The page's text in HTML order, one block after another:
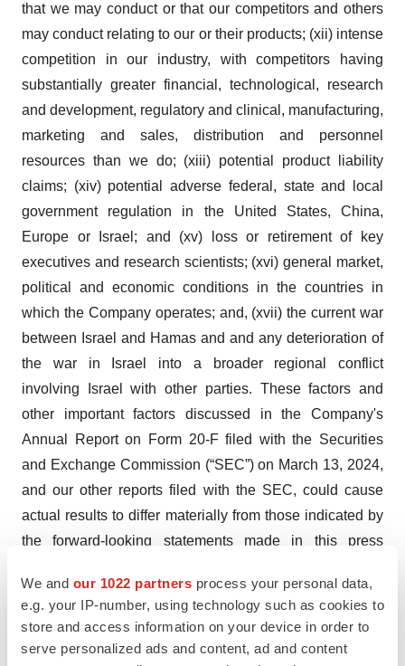
We and our 1022 partners process your personal data,
e.g. your IP-number, using technology such as cookies to
store and access information on your device in order to
serve personalized ads and content, ad and content
that we may conduct or that our competitors and others
may conduct relating to our or their products; (xii) intense
competition in our industry, with competitors having
substantially greater financial, technological, research
and development, regulatory and clinical, manufacturing,
marketing and sales, distribution and personnel
resources than we do; (xiii) potential product liability
claims; (xiv) potential adverse federal, state and local
government regulation in the United States, China,
Europe or Israel; and (xv) loss or retirement of key
executives and research scientists; (xvi) general market,
political and economic conditions in the countries in
which the Company operates; and, (xvii) the current war
between Israel and Hamas and and any deterioration of
the war in Israel into a broader regional conflict
involving Israel with other parties. These factors and
other important factors discussed in the Company's
Annual Report on Form 20-F filed with the Securities
and Exchange Commission (“SEC”) on March 13, 2024,
and our other reports filed with the SEC, could cause
actual results to differ materially from those indicated by
the forward-looking statements made in this press
obligation to update any forward-looking statements in
this press release.
Sol-Gel Contact :